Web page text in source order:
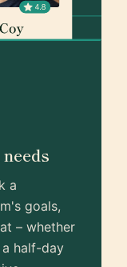
a
goals,
– whether
half-day